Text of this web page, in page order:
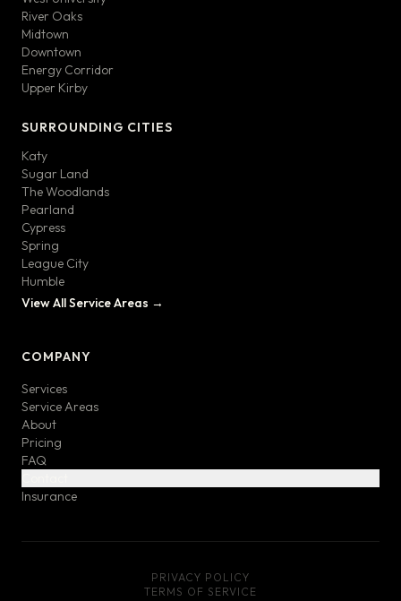
River Oaks
Midtown
Downtown
Energy Corridor
Upper Kirby
SURROUNDING CITIES
Katy
Sugar Land
The Woodlands
Pearland
Cypress
Spring
League City
Humble
View All Service Areas →
COMPANY
Services
Service Areas
About
Pricing
FAQ
Insurance
PRIVACY POLICY
TERMS OF SERVICE